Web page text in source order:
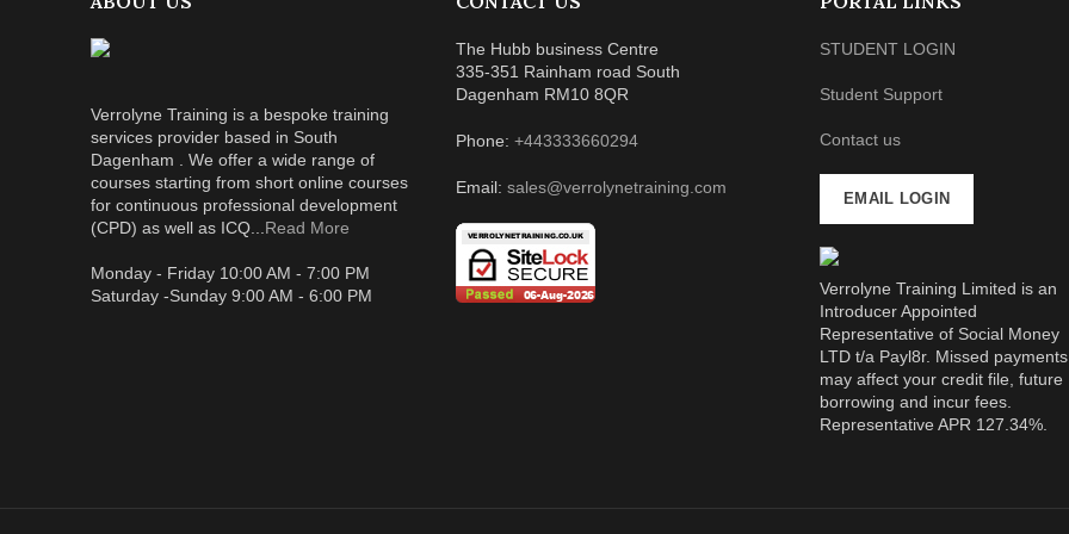
Verrolyne Training is a bespoke training
services provider based in South
Dagenham . We offer a wide range of
courses starting from short online courses
for continuous professional development
(CPD) as well as ICQ... Read More
Monday - Friday 10:00 AM - 7:00 PM
Saturday -Sunday 9:00 AM - 6:00 PM
The Hubb business Centre
335-351 Rainham road South
Dagenham RM10 8QR
Phone: +443333660294
Email: sales@verrolynetraining.com
STUDENT LOGIN
Student Support
Contact us
EMAIL LOGIN
Verrolyne Training Limited is an
Introducer Appointed
Representative of Social Money
LTD t/a Payl8r. Missed payments
may affect your credit file, future
borrowing and incur fees.
Representative APR 127.34%.